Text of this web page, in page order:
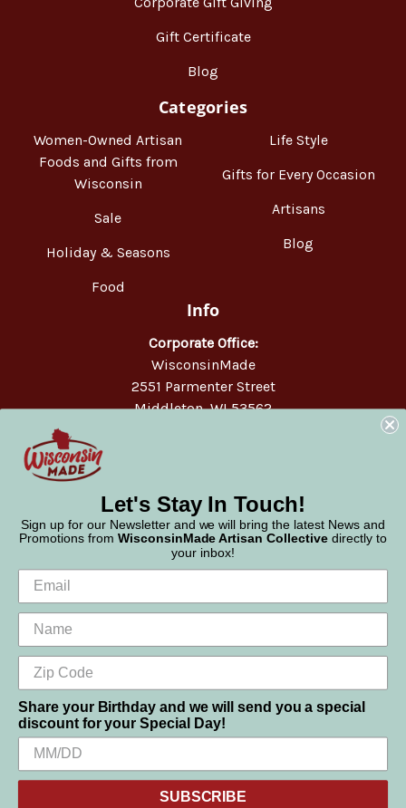
Gift Certificate
Blog
Categories
Women-Owned Artisan
Foods and Gifts from
Wisconsin
Sale
Holiday & Seasons
Food
Life Style
Gifts for Every Occasion
Artisans
Blog
Info
Corporate Office:
WisconsinMade
2551 Parmenter Street
Middleton, WI 53562
© 2026 WisconsinMade Artisan Collective
We use cookies (and other similar technologies) to collect data
to improve your shopping experience.
Let's Stay In Touch!
Sign up for our Newsletter and we will bring the latest News and
Promotions from WisconsinMade Artisan Collective directly to
your inbox!
Share your Birthday and we will send you a special
discount for your Special Day!
SUBSCRIBE